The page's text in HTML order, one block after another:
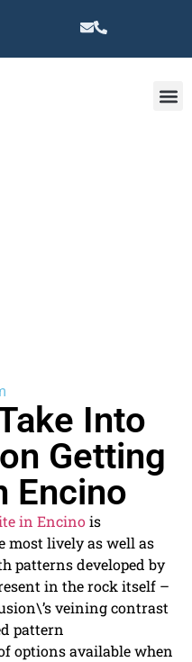
Into
Getting
Encino
in Encinois
most lively as well as
patterns developed by
in the rock itself –
veining contrast
pattern
options available when